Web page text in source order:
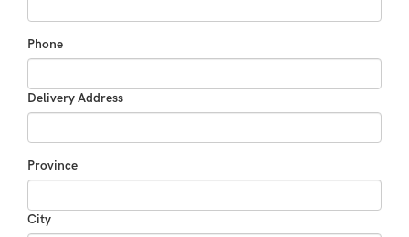
Phone
Delivery Address
Province
City